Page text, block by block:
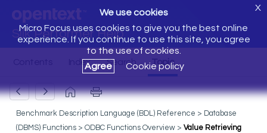
Silk Performer Help
We use cookies
Micro Focus uses cookies to give you the best online
experience. If you continue to use this site, you agree
to the use of cookies.
Agree
Cookie policy
X